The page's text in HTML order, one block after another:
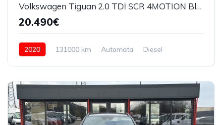
Volkswagen Tiguan 2.0 TDI SCR 4MOTION Bluemotion Techn DSG Comfortline 2020
20.490€
2020 131000 km Automata
Diesel